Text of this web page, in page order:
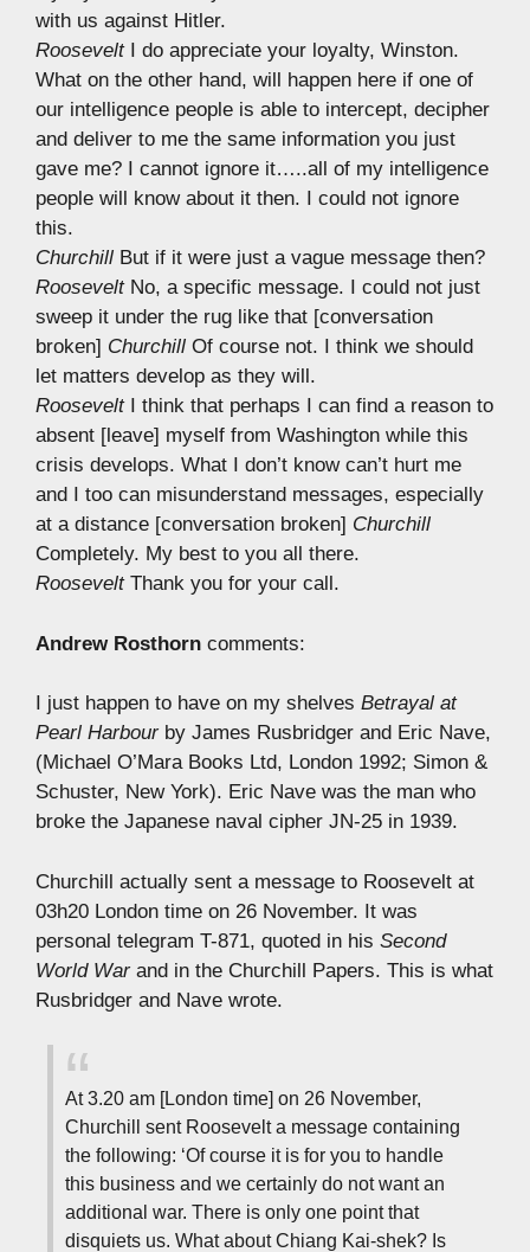
with us against Hitler.
RooseveltI do appreciate your loyalty, Winston.
What on the other hand, will happen here if one of
our intelligence people is able to intercept, decipher
and deliver to me the same information you just
gave me? I cannot ignore it…..all of my intelligence
people will know about it then. I could not ignore
this.
Churchill But if it were just a vague message then?
RooseveltNo, a specific message. I could not just
sweep it under the rug like that [conversation
broken] Churchill Of course not. I think we should
let matters develop as they will.
RooseveltI think that perhaps I can find a reason to
absent [leave] myself from Washington while this
crisis develops. What I don’t know can’t hurt me
and I too can misunderstand messages, especially
at a distance [conversation broken] Churchill
Completely. My best to you all there.
RooseveltThank you for your call.
Andrew Rosthorn comments:
I just happen to have on my shelves Betrayal at
Pearl Harbourby James Rusbridger and Eric Nave,
(Michael O’Mara Books Ltd, London 1992; Simon &
Schuster, New York). Eric Nave was the man who
broke the Japanese naval cipher JN-25 in 1939.
Churchill actually sent a message to Roosevelt at
03h20 London time on 26 November. It was
personal telegram T-871, quoted in his Second
World Warand in the Churchill Papers. This is what
Rusbridger and Nave wrote.
At 3.20 am [London time] on 26 November,
Churchill sent Roosevelt a message containing
the following: ‘Of course it is for you to handle
this business and we certainly do not want an
additional war. There is only one point that
disquiets us. What about Chiang Kai-shek? Is